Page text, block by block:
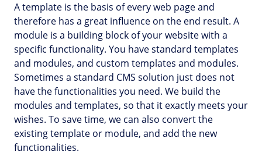
A template is the basis of every web page and
therefore has a great influence on the end result. A
module is a building block of your website with a
specific functionality. You have standard templates
and modules, and custom templates and modules.
Sometimes a standard CMS solution just does not
have the functionalities you need. We build the
modules and templates, so that it exactly meets your
wishes. To save time, we can also convert the
existing template or module, and add the new
functionalities.